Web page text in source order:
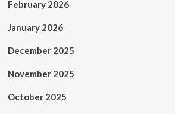
February 2026
January 2026
December 2025
November 2025
October 2025